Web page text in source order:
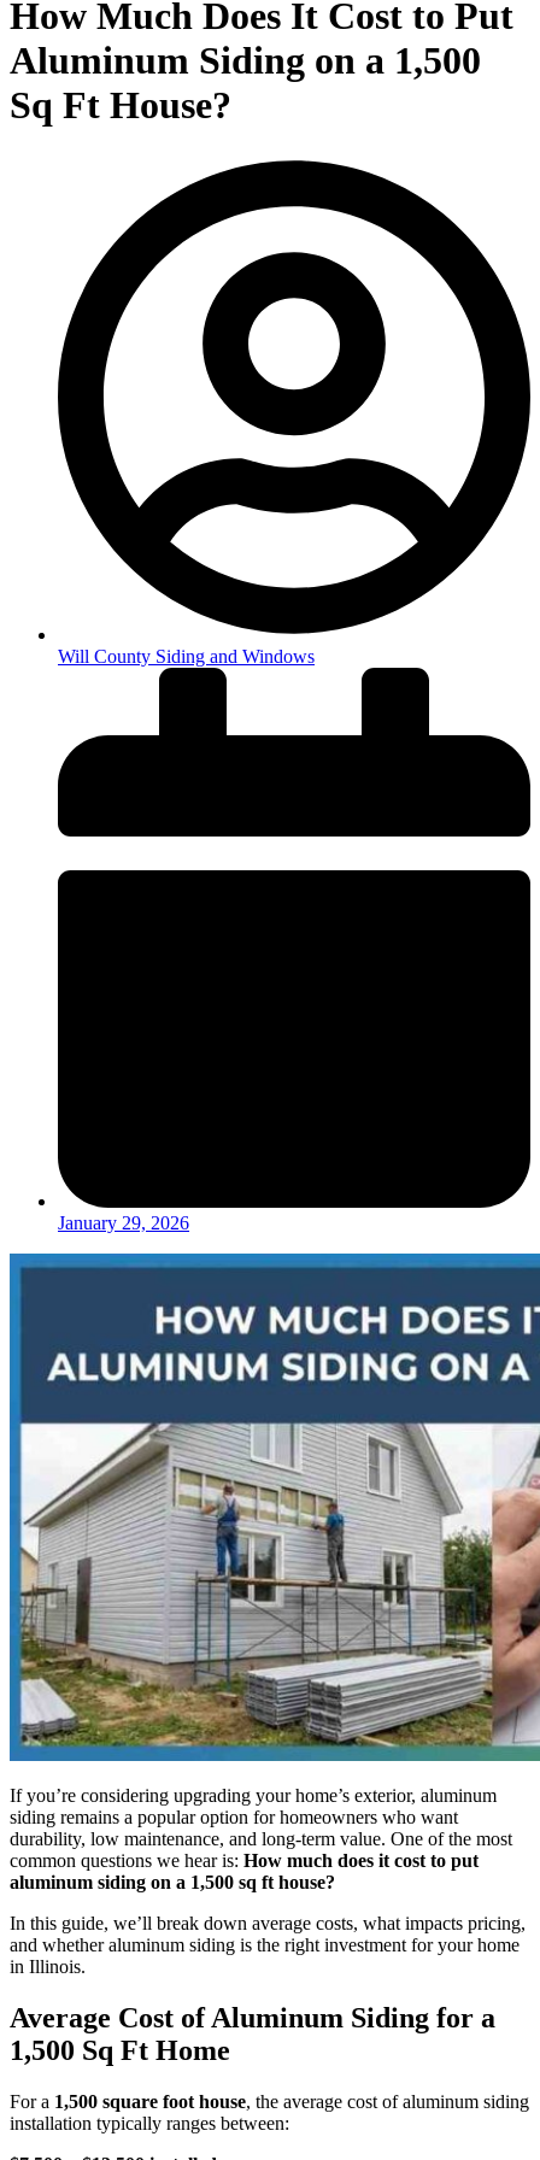
How Much Does It Cost to Put
Aluminum Siding on a 1,500
Sq Ft House?
Will County Siding and Windows
January 29, 2026
If you’re considering upgrading your home’s exterior, aluminum
siding remains a popular option for homeowners who want
durability, low maintenance, and long-term value. One of the most
common questions we hear is: How much does it cost to put
aluminum siding on a 1,500 sq ft house?
In this guide, we’ll break down average costs, what impacts pricing,
and whether aluminum siding is the right investment for your home
in Illinois.
Average Cost of Aluminum Siding for a
1,500 Sq Ft Home
For a 1,500 square foot house, the average cost of aluminum siding
installation typically ranges between: